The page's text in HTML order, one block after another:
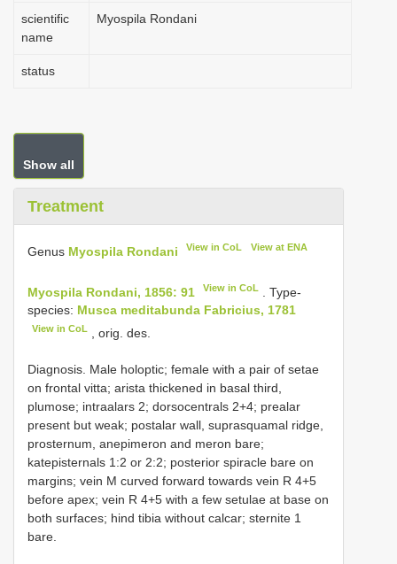
scientific
name
Myospila Rondani
status
Show all
Treatment
Genus Myospila Rondani View in CoL View at ENA
Myospila Rondani, 1856: 91 View in CoL
. Type-
species: Musca meditabunda Fabricius, 1781
View in CoL , orig. des.
Diagnosis. Male holoptic; female with a pair of setae
on frontal vitta; arista thickened in basal third,
plumose; intraalars 2; dorsocentrals 2+4; prealar
present but weak; postalar wall, suprasquamal ridge,
prosternum, anepimeron and meron bare;
katepisternals 1:2 or 2:2; posterior spiracle bare on
margins; vein M curved forward towards vein R 4+5
before apex; vein R 4+5 with a few setulae at base on
both surfaces; hind tibia without calcar; sternite 1
bare.